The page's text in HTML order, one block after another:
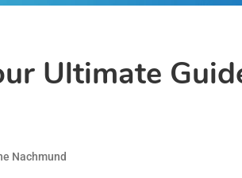
Ultimate
Nachmund